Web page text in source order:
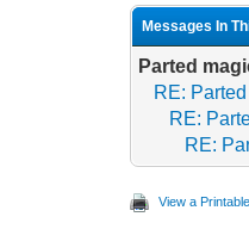
Messages In
Parted
RE:
RE:
RE:
View a